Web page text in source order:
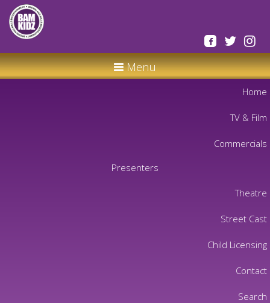
Menu
Home
TV & Film
Commercials
Presenters
Theatre
Street Cast
Child Licensing
Contact
Search